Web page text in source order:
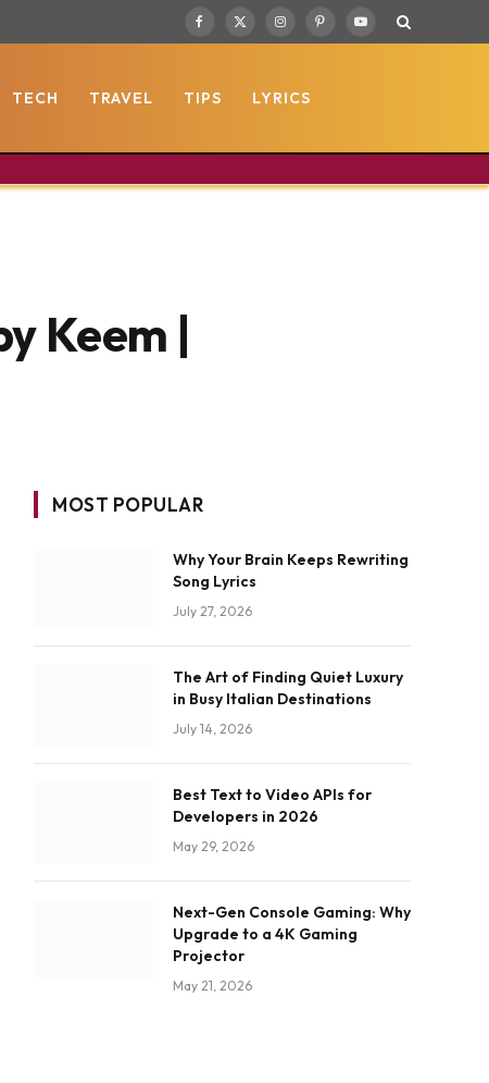
Facebook
X
InstagramPinterestYouTube
TECH TRAVEL TIPS LYRICS
Keem |
MOST POPULAR
Why Your Brain Keeps Rewriting
Song Lyrics
July 27, 2026
The Art of Finding Quiet Luxury
in Busy Italian Destinations
July 14, 2026
Best Text to Video APIs for
Developers in 2026
May 29, 2026
Next-Gen Console Gaming: Why
Upgrade to a 4K Gaming
Projector
May 21, 2026